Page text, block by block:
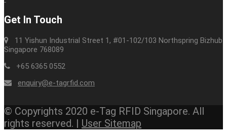
Get In Touch
11 Yishun Industrial Street 1, #01-102/103 Northspring Bizhub
Singapore 768089
+65 6365 0552
enquiry@e-tagrfid.com
© Copyrights 2020 e-Tag RFID Singapore. All
rights reserved. | User Sitemap